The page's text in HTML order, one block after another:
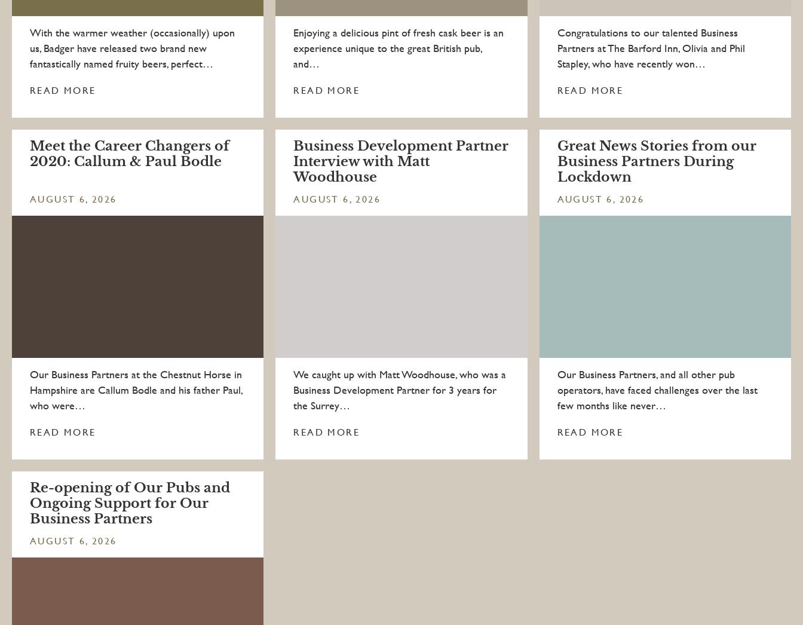
With the warmer weather (occasionally) upon
us, Badger have released two brand new
fantastically named fruity beers, perfect…
READ MORE
Enjoying a delicious pint of fresh cask beer is an
experience unique to the great British pub,
and…
READ MORE
Congratulations to our talented Business
Partners at The Barford Inn, Olivia and Phil
Stapley, who have recently won…
READ MORE
Meet the Career Changers of
2020: Callum & Paul Bodle
AUGUST 6, 2026
Our Business Partners at the Chestnut Horse in
Hampshire are Callum Bodle and his father Paul,
who were…
READ MORE
Business Development Partner
Interview with Matt
Woodhouse
AUGUST 6, 2026
We caught up with Matt Woodhouse, who was a
Business Development Partner for 3 years for
the Surrey…
READ MORE
Great News Stories from our
Business Partners During
Lockdown
AUGUST 6, 2026
Our Business Partners, and all other pub
operators, have faced challenges over the last
few months like never…
READ MORE
Re-opening of Our Pubs and
Ongoing Support for Our
Business Partners
AUGUST 6, 2026